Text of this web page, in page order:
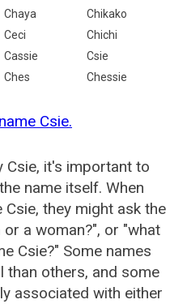
Chaya
Chikako
Ceci
Chichi
Cassie
Csie
Ches Chessie
Csie.
Csie, it's important to
name itself. When
they might ask the
a woman?", or "what
Csie?" Some names
than others, and some
associated with either